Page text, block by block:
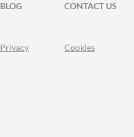
BLOG
CONTACT US
Privacy Cookies